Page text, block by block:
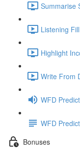
Summarise
Listening
Highlight
Write From
WFD
WFD
Bonuses